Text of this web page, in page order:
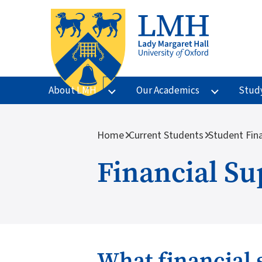
Skip to main content
About LMH Our Academics
Breadcrumb
Home Current Students Student
Financial